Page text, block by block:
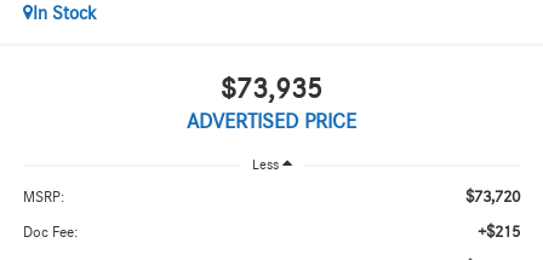
In Stock
$73,935
ADVERTISED PRICE
Less
MSRP: $73,720
Doc Fee: +$215